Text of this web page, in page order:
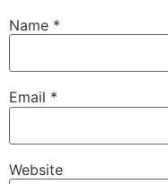
Name *
Email *
Website